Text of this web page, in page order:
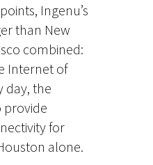
Ingenu’s
than New
combined:
Internet of
day, the
provide
for
alone.